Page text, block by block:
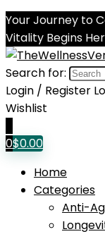
Your Journey to
Vitality Begins
Search for:
Login / Register
Wishlist
0$0.00
Home
Categories
Anti-